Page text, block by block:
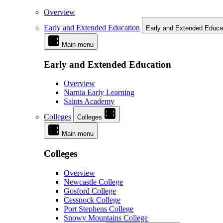
Overview
Early and Extended Education
Early and Extended
Main menu
Early and Extended Education
Overview
Narnia Early Learning
Saints Academy
Colleges
Colleges
Main menu
Colleges
Overview
Newcastle College
Gosford College
Cessnock College
Port Stephens College
Snowy Mountains College